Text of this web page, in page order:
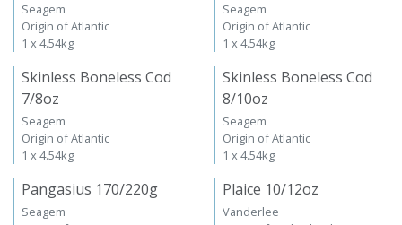
Seagem
Origin of Atlantic
1 x 4.54kg
Seagem
Origin of Atlantic
1 x 4.54kg
Skinless Boneless Cod
7/8oz
Seagem
Origin of Atlantic
1 x 4.54kg
Skinless Boneless Cod
8/10oz
Seagem
Origin of Atlantic
1 x 4.54kg
Pangasius 170/220g
Seagem
Plaice 10/12oz
Vanderlee